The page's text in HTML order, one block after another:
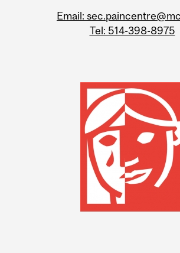
Email:
Tel: 514-398-8975